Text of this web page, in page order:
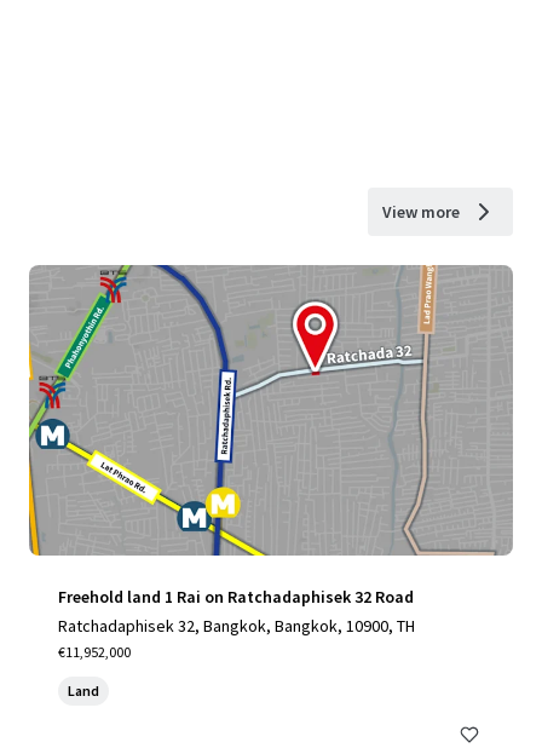
View more
Freehold land 1 Rai on Ratchadaphisek 32 Road
Ratchadaphisek 32, Bangkok, Bangkok, 10900, TH
€11,952,000
Land